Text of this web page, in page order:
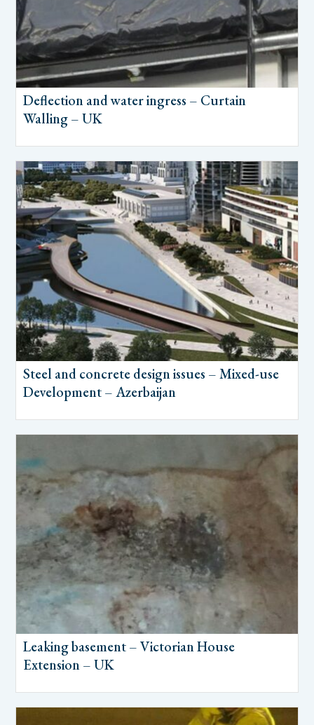
Deflection and water ingress – Curtain
Walling – UK
Steel and concrete design issues – Mixed-use
Development – Azerbaijan
Leaking basement – Victorian House
Extension – UK